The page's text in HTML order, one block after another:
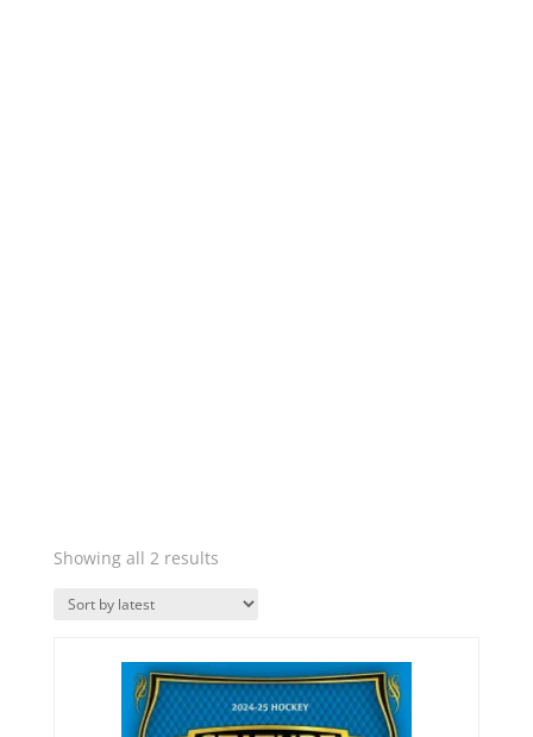
Showing all 2 resultsSorted
latest
Quick View